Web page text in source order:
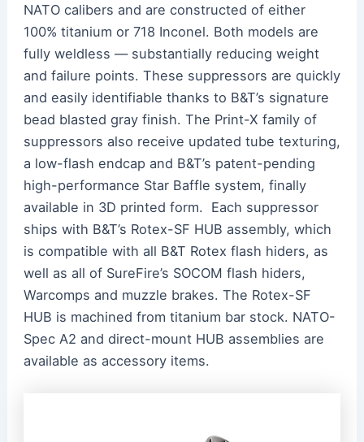
NATO calibers and are constructed of either
100% titanium or 718 Inconel. Both models are
fully weldless — substantially reducing weight
and failure points. These suppressors are quickly
and easily identifiable thanks to B&T’s signature
bead blasted gray finish. The Print-X family of
suppressors also receive updated tube texturing,
a low-flash endcap and B&T’s patent-pending
high-performance Star Baffle system, finally
available in 3D printed form.
Each suppressor
ships with B&T’s Rotex-SF HUB assembly, which
is compatible with all B&T Rotex flash hiders, as
well as all of SureFire’s SOCOM flash hiders,
Warcomps and muzzle brakes. The Rotex-SF
HUB is machined from titanium bar stock. NATO-
Spec A2 and direct-mount HUB assemblies are
available as accessory items.